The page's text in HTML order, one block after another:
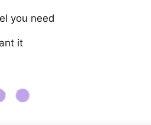
you need
it